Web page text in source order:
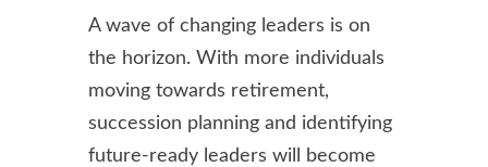
A wave of changing leaders is on
the horizon. With more individuals
moving towards retirement,
succession planning and identifying
future-ready leaders will become